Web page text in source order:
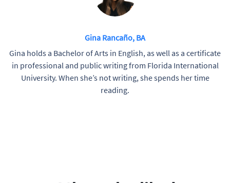
Gina Rancaño, BA
Gina holds a Bachelor of Arts in English, as well as a certificate
in professional and public writing from Florida International
University. When she’s not writing, she spends her time
reading.